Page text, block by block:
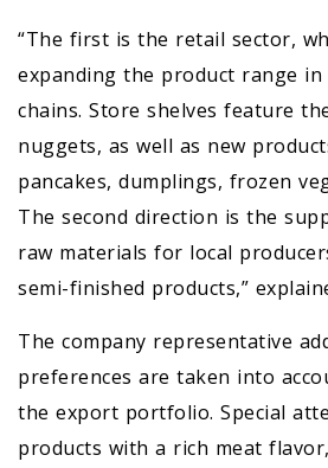
“The first is the retail sector,
expanding the product range
chains. Store shelves feature
nuggets, as well as new
pancakes, dumplings, frozen
The second direction is the
raw materials for local
semi-finished products,”
The company representative
preferences are taken into
the export portfolio. Special
products with a rich meat